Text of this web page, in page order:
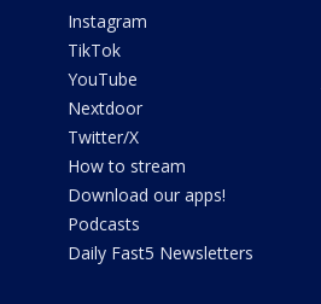
Instagram
TikTok
YouTube
Nextdoor
Twitter/X
How to stream
Download our apps!
Podcasts
Daily Fast5 Newsletters